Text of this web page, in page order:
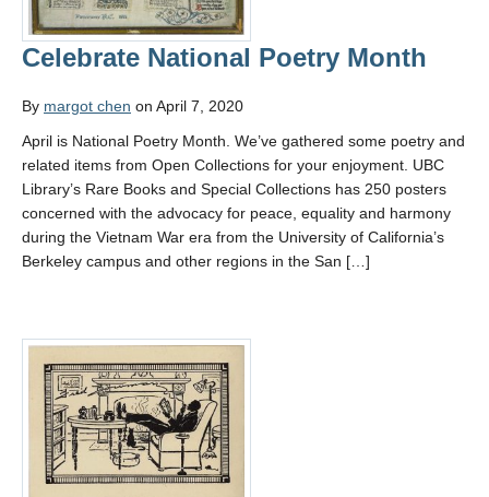
Celebrate National Poetry Month
By margot chen on April 7, 2020
April is National Poetry Month. We’ve gathered some poetry and
related items from Open Collections for your enjoyment. UBC
Library’s Rare Books and Special Collections has 250 posters
concerned with the advocacy for peace, equality and harmony
during the Vietnam War era from the University of California’s
Berkeley campus and other regions in the San […]